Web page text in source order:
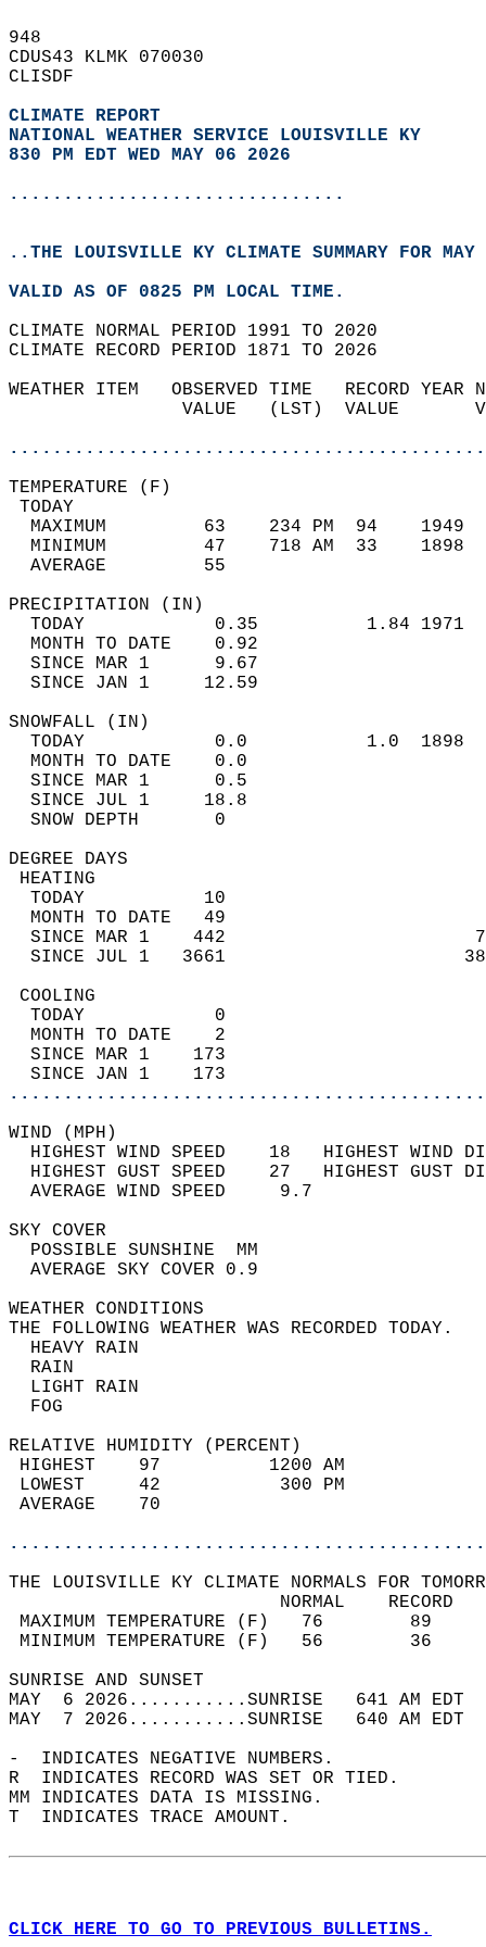
948
CDUS43 KLMK 070030
CLISDF
CLIMATE REPORT
NATIONAL WEATHER SERVICE LOUISVILLE KY
830 PM EDT WED MAY 06 2026
...............................
..THE LOUISVILLE KY CLIMATE SUMMARY FOR
VALID AS OF 0825 PM LOCAL TIME.
CLIMATE NORMAL PERIOD 1991 TO 2020
CLIMATE RECORD PERIOD 1871 TO 2026
WEATHER ITEM   OBSERVED TIME   RECORD
VALUE   (LST)  VALUE
MAXIMUM         63    234 PM  94
MINIMUM         47    718 AM  33
AVERAGE         55
TODAY            0.35          1.84
MONTH TO DATE    0.92
SINCE MAR 1      9.67
SINCE JAN 1     12.59
TODAY            0.0           1.0
MONTH TO DATE    0.0
SINCE MAR 1      0.5
SINCE JUL 1     18.8
SNOW DEPTH
DEGREE
TODAY           10
MONTH TO DATE   49
SINCE MAR 1    442
SINCE JUL 1   3661
TODAY            0
MONTH TO DATE    2
SINCE MAR 1    173
SINCE JAN 1    173
WIND
HIGHEST WIND SPEED    18   HIGHEST
HIGHEST GUST SPEED    27   HIGHEST
AVERAGE WIND
SKY
POSSIBLE
AVERAGE SKY
WEATHER
THE FOLLOWING WEATHER
HEAVY
LIGHT
RELATIVE HUMIDITY (PERCENT)
HIGHEST    97
LOWEST     42
THE LOUISVILLE KY CLIMATE NORMALS FOR
MAXIMUM TEMPERATURE
MINIMUM TEMPERATURE
SUNRISE
MAY  6 2026...........SUNRISE   641 AM
MAY  7 2026...........SUNRISE   640 AM
-  INDICATES NEGATIVE NUMBERS.
R  INDICATES RECORD WAS SET OR TIED.
MM INDICATES DATA IS MISSING.
T  INDICATES TRACE AMOUNT.
CLICK HERE TO GO TO PREVIOUS BULLETINS.